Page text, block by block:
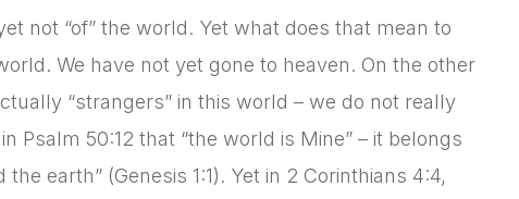
not “of” the world. Yet what does that mean to
We have not yet gone to heaven. On the other
“strangers” in this world – we do not really
Psalm 50:12 that “the world is Mine” – it belongs
earth” (Genesis 1:1). Yet in 2 Corinthians 4:4,